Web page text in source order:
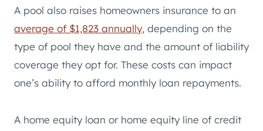
A pool also raises homeowners insurance to an
average of $1,823 annually, depending on the
type of pool they have and the amount of liability
coverage they opt for. These costs can impact
one’s ability to afford monthly loan repayments.
A home equity loan or home equity line of credit